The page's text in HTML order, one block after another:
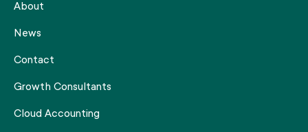
About
News
Contact
Growth Consultants
Cloud Accounting